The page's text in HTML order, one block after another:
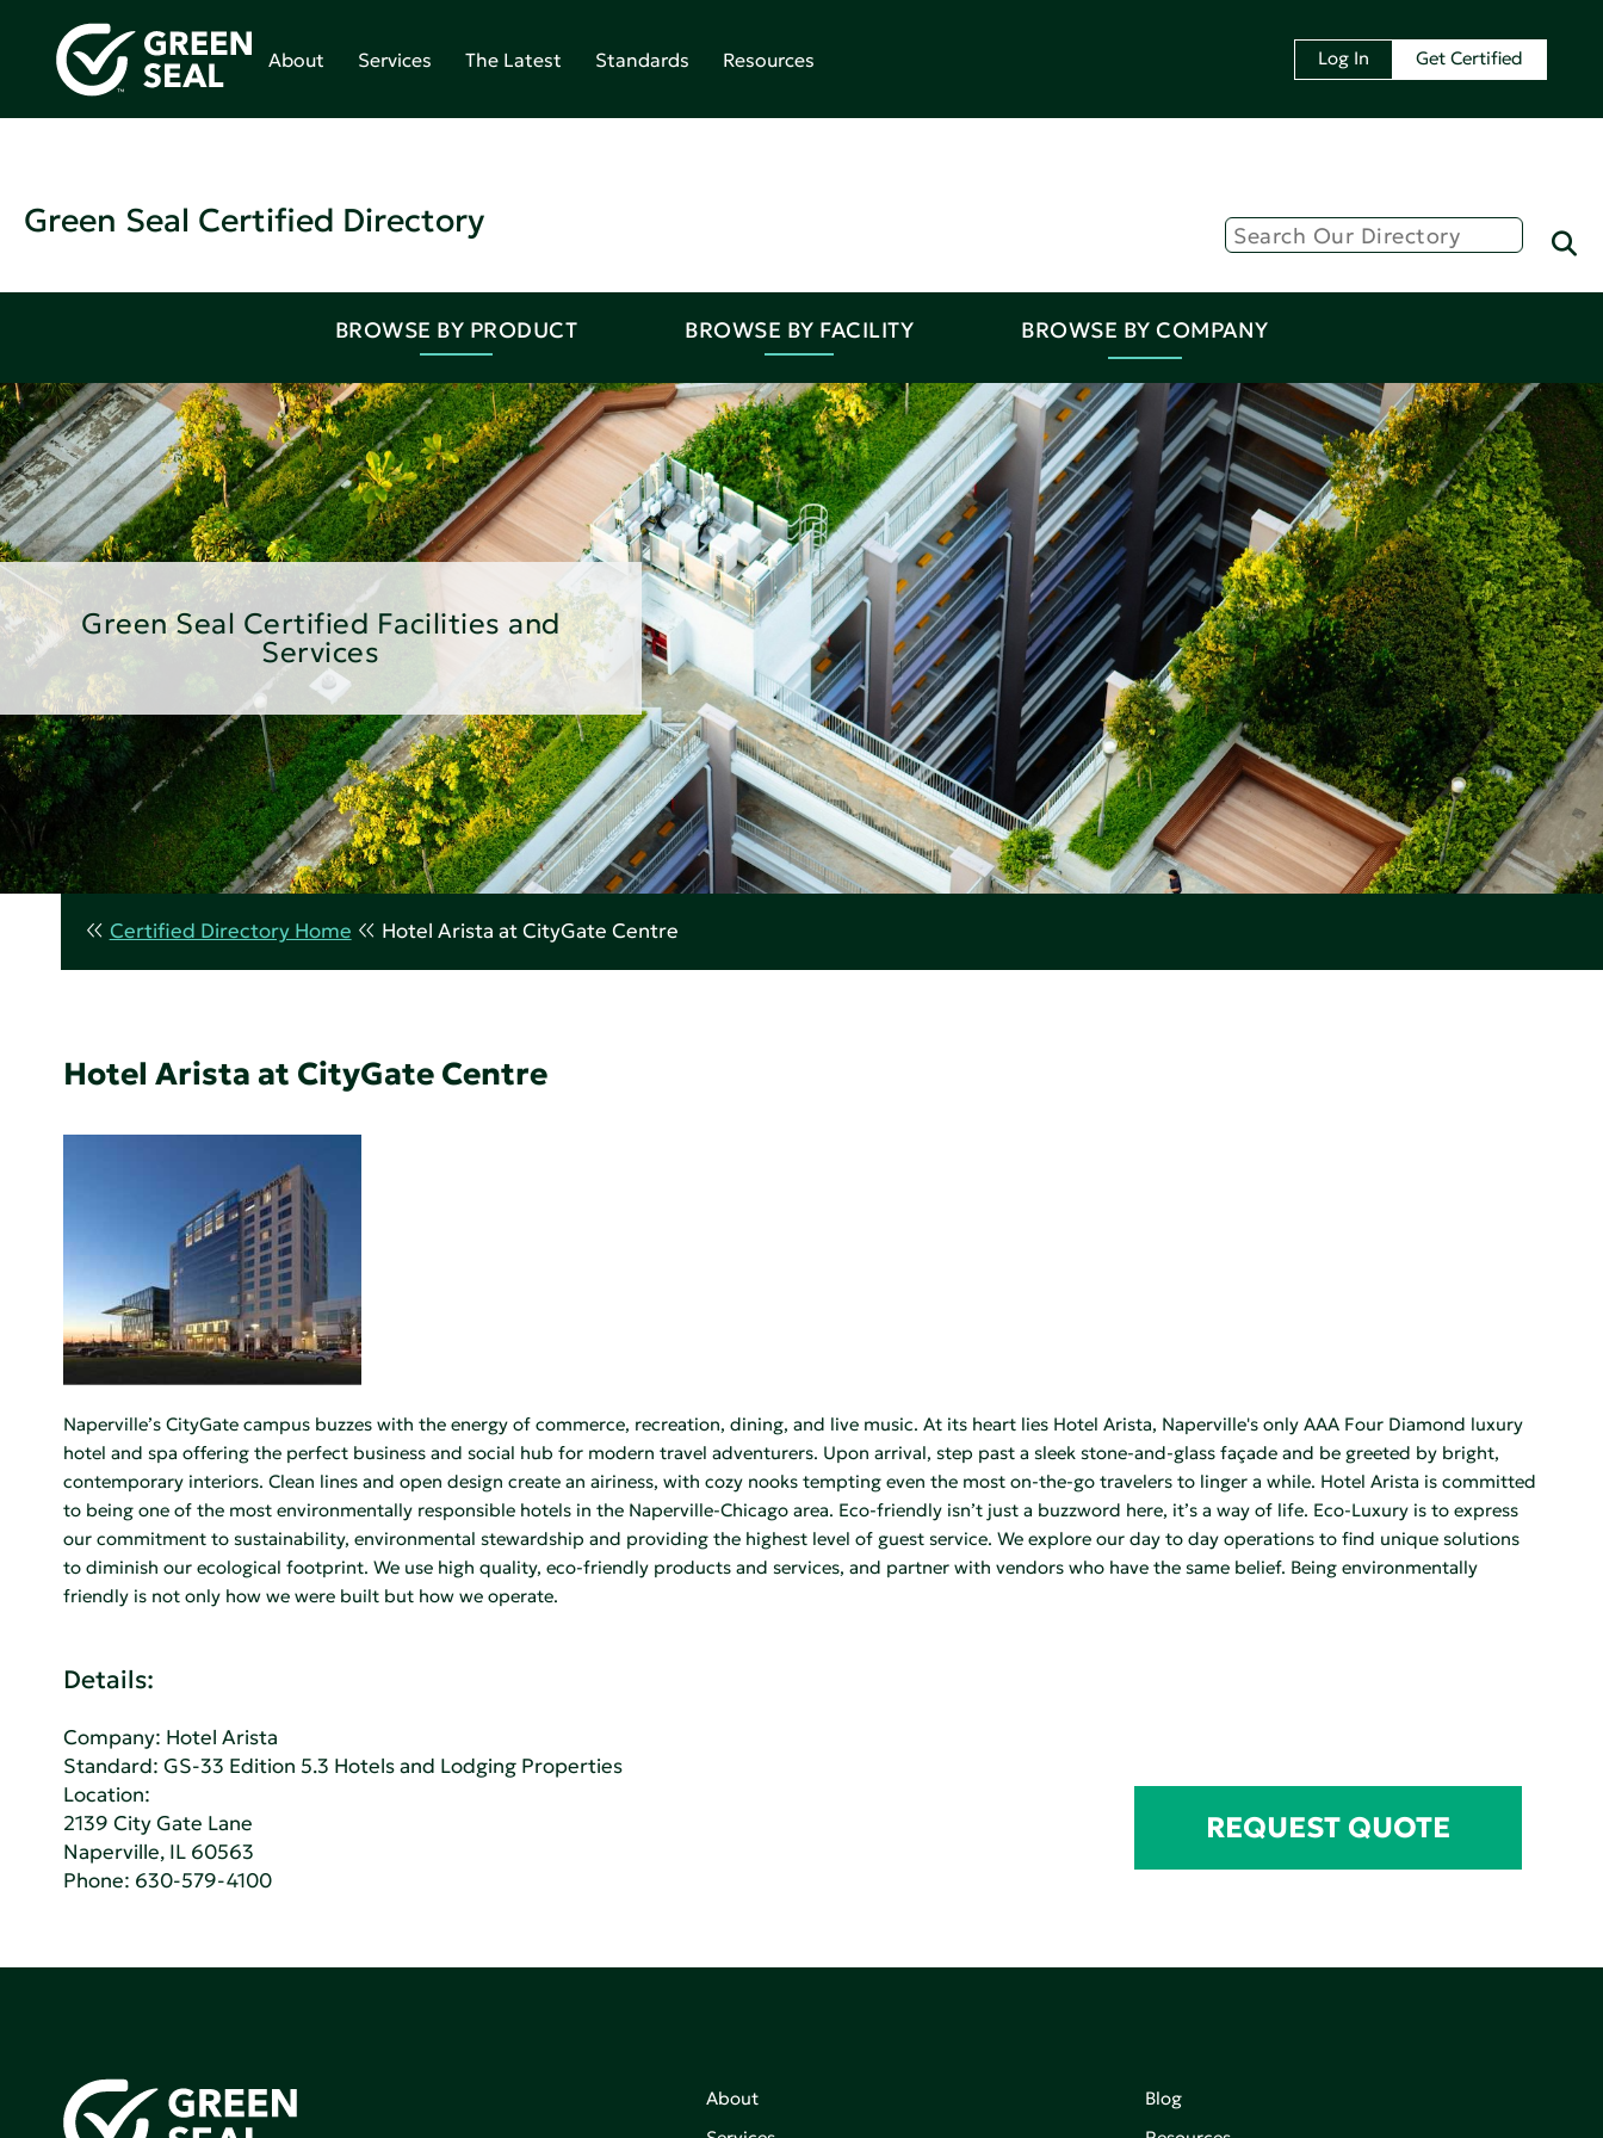
About Services The Latest Standards Resources Log In Get Certified
Green Seal Certified Directory
BROWSE BY PRODUCT BROWSE BY FACILITY BROWSE BY COMPANY
Green Seal Certified Facilities and
Services
Certified Directory Home Hotel Arista at CityGate Centre
Hotel Arista at CityGate Centre
Naperville’s CityGate campus buzzes with the energy of commerce, recreation, dining, and live music. At its heart lies Hotel Arista, Naperville's only AAA Four Diamond luxury
hotel and spa offering the perfect business and social hub for modern travel adventurers. Upon arrival, step past a sleek stone-and-glass façade and be greeted by bright,
contemporary interiors. Clean lines and open design create an airiness, with cozy nooks tempting even the most on-the-go travelers to linger a while. Hotel Arista is committed
to being one of the most environmentally responsible hotels in the Naperville-Chicago area. Eco-friendly isn’t just a buzzword here, it’s a way of life. Eco-Luxury is to express
our commitment to sustainability, environmental stewardship and providing the highest level of guest service. We explore our day to day operations to find unique solutions
to diminish our ecological footprint. We use high quality, eco-friendly products and services, and partner with vendors who have the same belief. Being environmentally
friendly is not only how we were built but how we operate.
Details:
Company: Hotel Arista
Standard:GS-33 Edition 5.3 Hotels and Lodging Properties
Location:
2139 City Gate Lane
Naperville, IL 60563
Phone: 630-579-4100
REQUEST QUOTE
About
Blog